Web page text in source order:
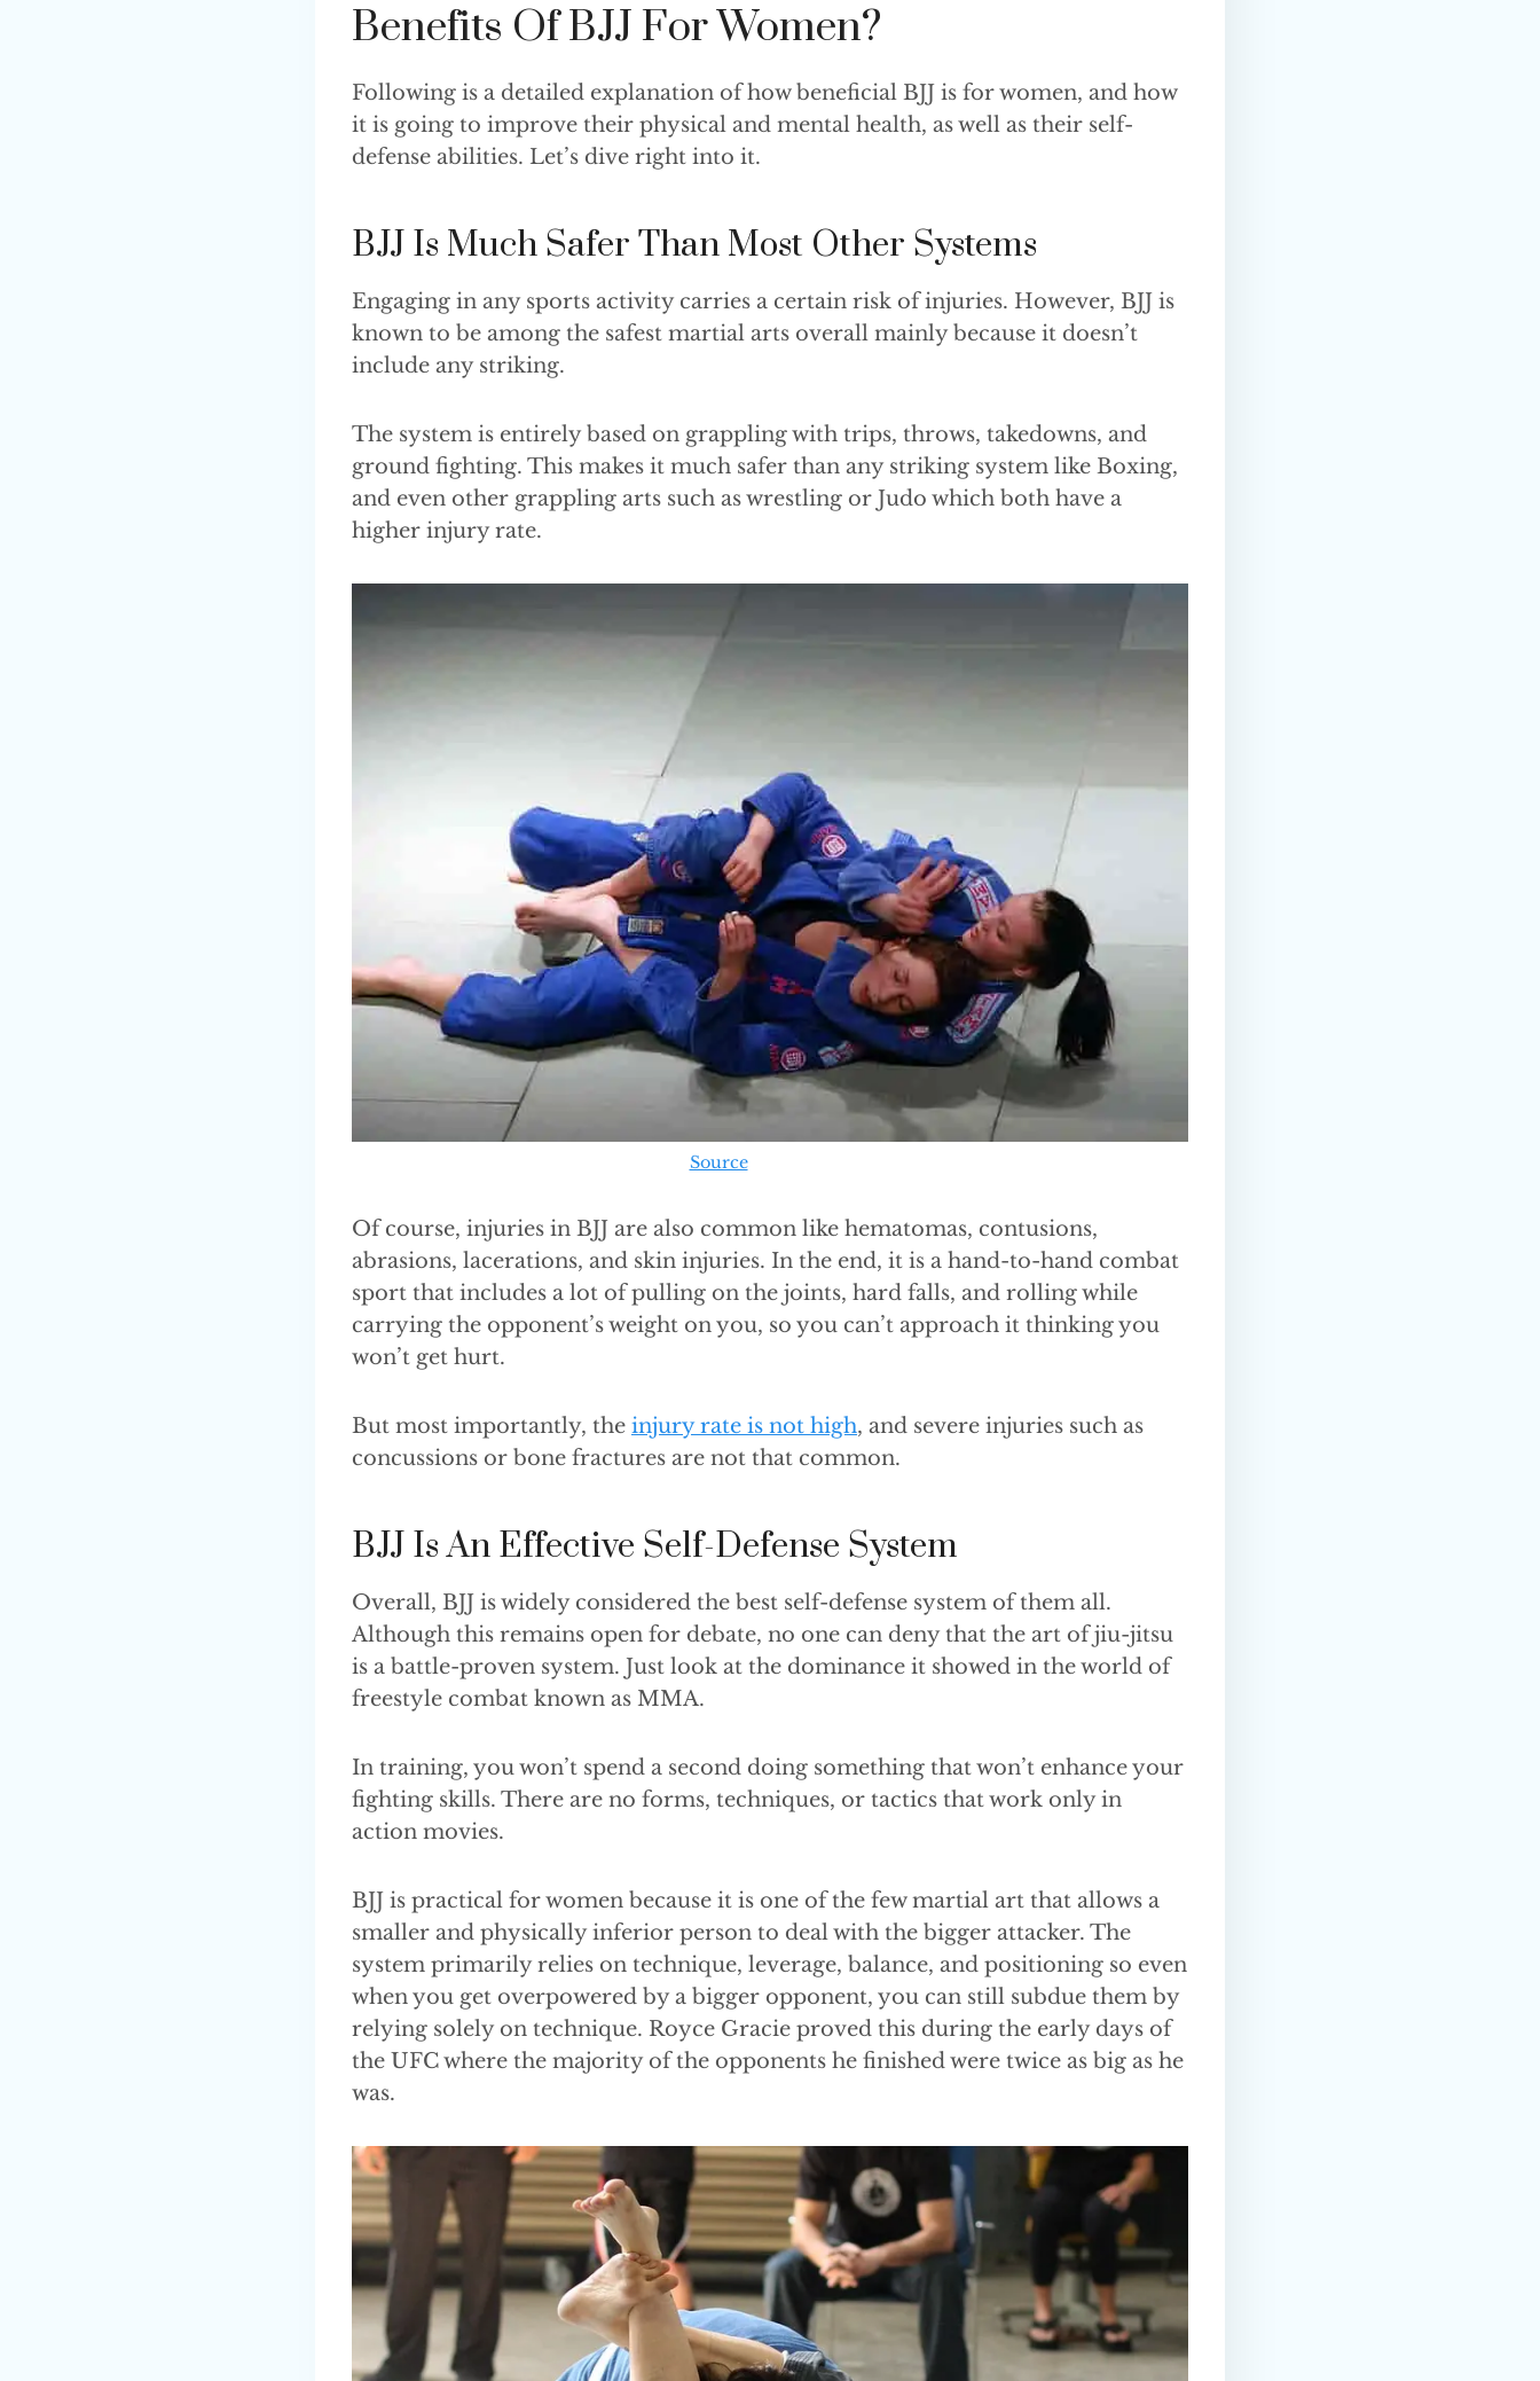
Benefits Of BJJ For Women?
Following is a detailed explanation of how beneficial BJJ is for women, and how
it is going to improve their physical and mental health, as well as their self-
defense abilities. Let’s dive right into it.
BJJ Is Much Safer Than Most Other Systems
Engaging in any sports activity carries a certain risk of injuries. However, BJJ is
known to be among the safest martial arts overall mainly because it doesn’t
include any striking.
The system is entirely based on grappling with trips, throws, takedowns, and
ground fighting. This makes it much safer than any striking system like Boxing,
and even other grappling arts such as wrestling or Judo which both have a
higher injury rate.
Source
Of course, injuries in BJJ are also common like hematomas, contusions,
abrasions, lacerations, and skin injuries. In the end, it is a hand-to-hand combat
sport that includes a lot of pulling on the joints, hard falls, and rolling while
carrying the opponent’s weight on you, so you can’t approach it thinking you
won’t get hurt.
But most importantly, the injury rate is not high, and severe injuries such as
concussions or bone fractures are not that common.
BJJ Is An Effective Self-Defense System
Overall, BJJ is widely considered the best self-defense system of them all.
Although this remains open for debate, no one can deny that the art of jiu-jitsu
is a battle-proven system. Just look at the dominance it showed in the world of
freestyle combat known as MMA.
In training, you won’t spend a second doing something that won’t enhance your
fighting skills. There are no forms, techniques, or tactics that work only in
action movies.
BJJ is practical for women because it is one of the few martial art that allows a
smaller and physically inferior person to deal with the bigger attacker. The
system primarily relies on technique, leverage, balance, and positioning so even
when you get overpowered by a bigger opponent, you can still subdue them by
relying solely on technique. Royce Gracie proved this during the early days of
the UFC where the majority of the opponents he finished were twice as big as he
was.